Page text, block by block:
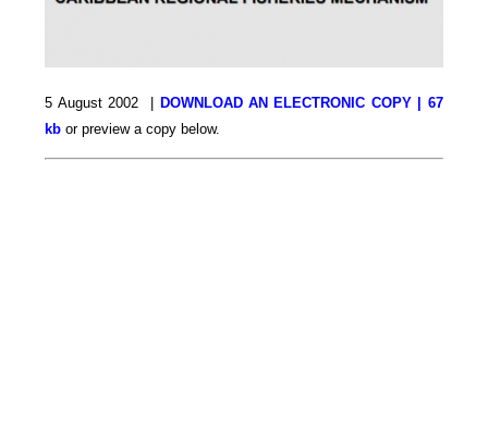
5 August 2002 | DOWNLOAD AN ELECTRONIC COPY | 67
kb or preview a copy below.